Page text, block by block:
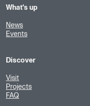
What's up
News
Events
Discover
Visit
Projects
FAQ